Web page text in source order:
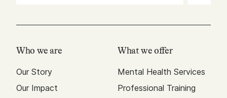
Who we are
Our Story
Our Impact
What we offer
Mental Health Services
Professional Training